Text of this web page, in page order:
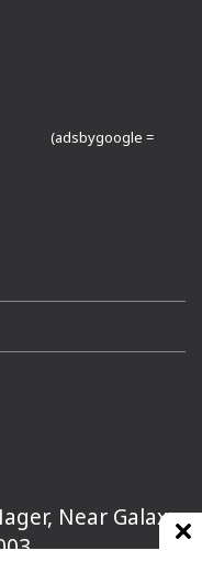
(adsbygoogle =
Near Galaxy